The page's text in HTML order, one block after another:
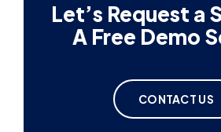
Let’s Request a
A Free Demo
CONTACT US